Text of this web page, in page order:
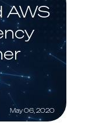
AWS
May 06, 2020